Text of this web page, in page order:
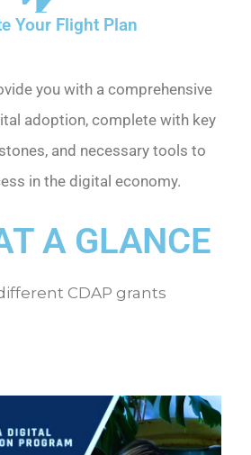
Your Flight Plan
you with a comprehensive
adoption, complete with key
and necessary tools to
in the digital economy.
A GLANCE
CDAP grants